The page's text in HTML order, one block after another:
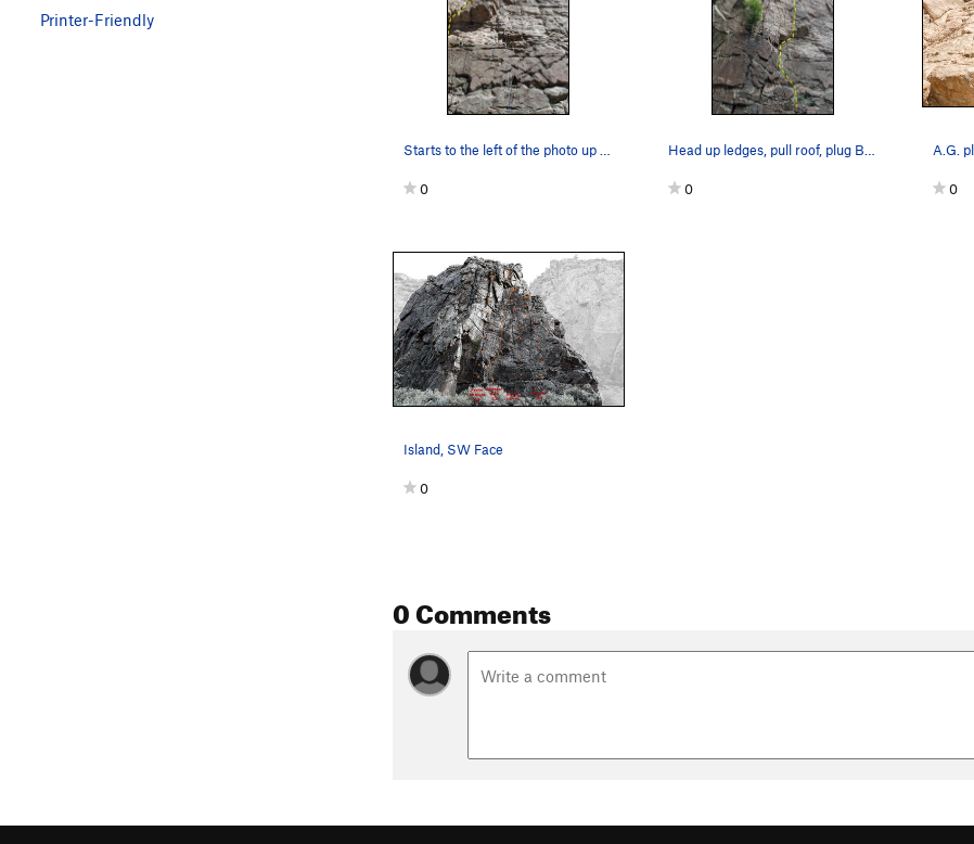
0 0 0
Island, SW Face
0
0 Comments
Printer-Friendly